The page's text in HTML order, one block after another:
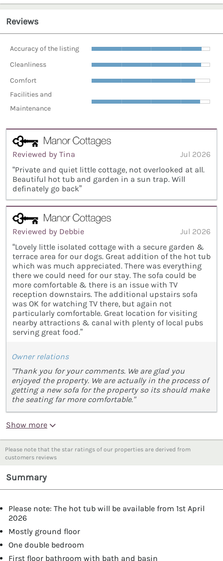
Reviews
Accuracy of the listing
Cleanliness
Comfort
Facilities and
Maintenance
Reviewed by Tina
Jul 2026
“Private and quiet little cottage, not overlooked at all.
Beautiful hot tub and garden in a sun trap. Will
definately go back”
Reviewed by Debbie
Jul 2026
“Lovely little isolated cottage with a secure garden &
terrace area for our dogs. Great addition of the hot tub
which was much appreciated. There was everything
there we could need for our stay. The sofa could be
more comfortable & there is an issue with TV
reception downstairs. The additional upstairs sofa
was OK for watching TV there, but again not
particularly comfortable. Great location for visiting
nearby attractions & canal with plenty of local pubs
serving great food.”
Owner relations
"Thank you for your comments. We are glad you
enjoyed the property. We are actually in the process of
getting a new sofa for the property so its should make
the seating far more comfortable."
Show more
Please note that the star ratings of our properties are derived from
customers reviews
Summary
Please note: The hot tub will be available from 1st April
2026
Mostly ground floor
One double bedroom
First floor bathroom with bath and basin